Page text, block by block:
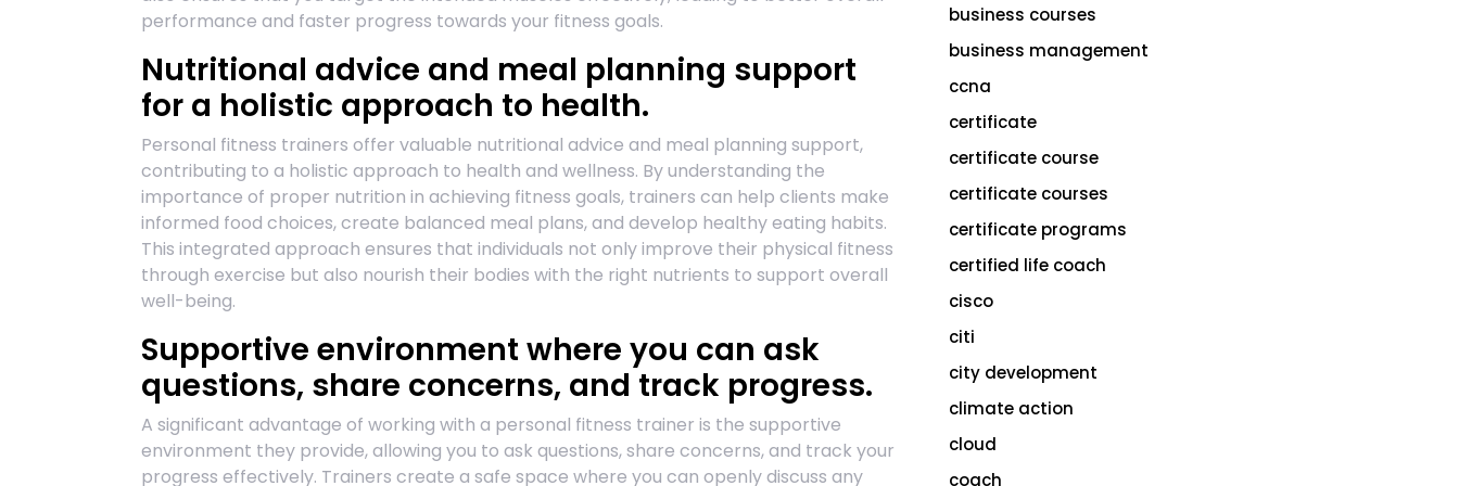
performance and faster progress towards your fitness goals.
Nutritional advice and meal planning support
for a holistic approach to health.
Personal fitness trainers offer valuable nutritional advice and meal planning support,
contributing to a holistic approach to health and wellness. By understanding the
importance of proper nutrition in achieving fitness goals, trainers can help clients make
informed food choices, create balanced meal plans, and develop healthy eating habits.
This integrated approach ensures that individuals not only improve their physical fitness
through exercise but also nourish their bodies with the right nutrients to support overall
well-being.
Supportive environment where you can ask
questions, share concerns, and track progress.
A significant advantage of working with a personal fitness trainer is the supportive
environment they provide, allowing you to ask questions, share concerns, and track your
progress effectively. Trainers create a safe space where you can openly discuss any
business courses
business management
ccna
certificate
certificate course
certificate courses
certificate programs
certified life coach
cisco
citi
city development
climate action
cloud
coach